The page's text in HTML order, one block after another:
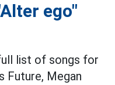
ego"
list of songs for
Future, Megan